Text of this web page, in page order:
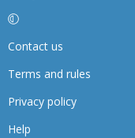
Contact us
Terms and rules
Privacy policy
Help